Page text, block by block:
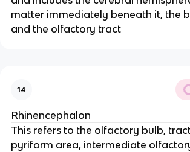
matter immediately beneath it, the
and the olfactory tract
14
Rhinencephalon
This refers to the olfactory bulb,
pyriform area, intermediate